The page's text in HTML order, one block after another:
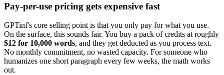
Pay-per-use pricing gets expensive fast
GPTinf's core selling point is that you only pay for what you use.
On the surface, this sounds fair. You buy a pack of credits at roughly
$12 for 10,000 words, and they get deducted as you process text.
No monthly commitment, no wasted capacity. For someone who
humanizes one short paragraph every few weeks, the math works
out.